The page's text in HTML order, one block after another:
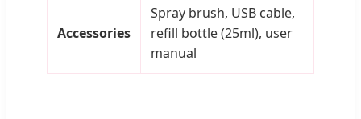
Accessories
Spray brush, USB cable,
refill bottle (25ml), user
manual